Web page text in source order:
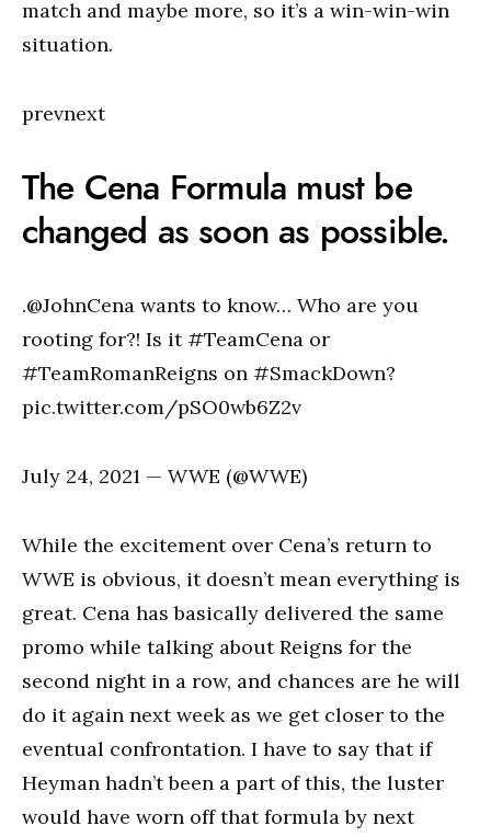
match and maybe more, so it’s a win-win-win
situation.
prevnext
The Cena Formula must be
changed as soon as possible.
.@JohnCena wants to know… Who are you
rooting for?! Is it #TeamCena or
#TeamRomanReigns on #SmackDown?
pic.twitter.com/pSO0wb6Z2v
July 24, 2021 — WWE (@WWE)
While the excitement over Cena’s return to
WWE is obvious, it doesn’t mean everything is
great. Cena has basically delivered the same
promo while talking about Reigns for the
second night in a row, and chances are he will
do it again next week as we get closer to the
eventual confrontation. I have to say that if
Heyman hadn’t been a part of this, the luster
would have worn off that formula by next